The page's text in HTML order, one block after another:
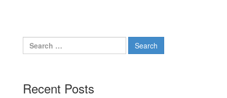
Search
for:
Recent Posts